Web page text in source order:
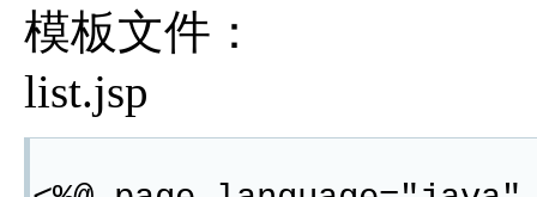
模板文件：
list.jsp